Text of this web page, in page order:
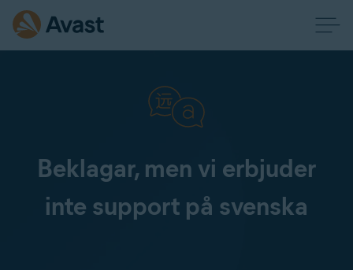
Beklagar, men vi erbjuder
inte support på svenska